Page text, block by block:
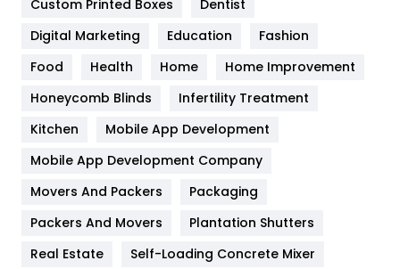
Google Algorithms
Health & Beauty
Heating and Cooling
Home
Hotel
Industries
Custom Printed Boxes
Dentist
Digital Marketing
Education
Fashion
Food
Health Home
Home Improvement
Honeycomb Blinds
Infertility Treatment
Kitchen
Mobile App Development
Mobile App Development Company
Movers And Packers
Packaging
Packers And Movers
Plantation Shutters
Real Estate
Self-Loading Concrete Mixer